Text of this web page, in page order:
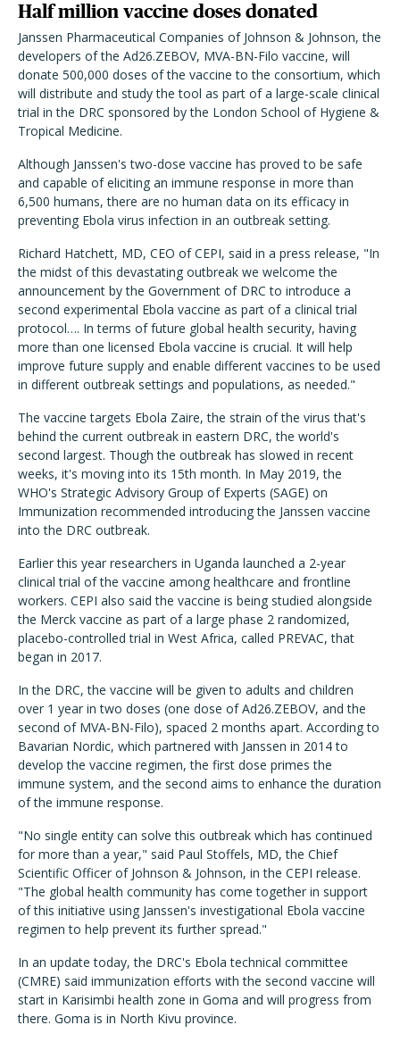
Half million vaccine doses donated
Janssen Pharmaceutical Companies of Johnson & Johnson, the
developers of the Ad26.ZEBOV, MVA-BN-Filo vaccine, will
donate 500,000 doses of the vaccine to the consortium, which
will distribute and study the tool as part of a large-scale clinical
trial in the DRC sponsored by the London School of Hygiene &
Tropical Medicine.
Although Janssen's two-dose vaccine has proved to be safe
and capable of eliciting an immune response in more than
6,500 humans, there are no human data on its efficacy in
preventing Ebola virus infection in an outbreak setting.
Richard Hatchett, MD, CEO of CEPI, said in a press release, "In
the midst of this devastating outbreak we welcome the
announcement by the Government of DRC to introduce a
second experimental Ebola vaccine as part of a clinical trial
protocol…. In terms of future global health security, having
more than one licensed Ebola vaccine is crucial. It will help
improve future supply and enable different vaccines to be used
in different outbreak settings and populations, as needed."
The vaccine targets Ebola Zaire, the strain of the virus that's
behind the current outbreak in eastern DRC, the world's
second largest. Though the outbreak has slowed in recent
weeks, it's moving into its 15th month. In May 2019, the
WHO's Strategic Advisory Group of Experts (SAGE) on
Immunization recommended introducing the Janssen vaccine
into the DRC outbreak.
Earlier this year researchers in Uganda launched a 2-year
clinical trial of the vaccine among healthcare and frontline
workers. CEPI also said the vaccine is being studied alongside
the Merck vaccine as part of a large phase 2 randomized,
placebo-controlled trial in West Africa, called PREVAC, that
began in 2017.
In the DRC, the vaccine will be given to adults and children
over 1 year in two doses (one dose of Ad26.ZEBOV, and the
second of MVA-BN-Filo), spaced 2 months apart. According to
Bavarian Nordic, which partnered with Janssen in 2014 to
develop the vaccine regimen, the first dose primes the
immune system, and the second aims to enhance the duration
of the immune response.
"No single entity can solve this outbreak which has continued
for more than a year," said Paul Stoffels, MD, the Chief
Scientific Officer of Johnson & Johnson, in the CEPI release.
"The global health community has come together in support
of this initiative using Janssen's investigational Ebola vaccine
regimen to help prevent its further spread."
In an update today, the DRC's Ebola technical committee
(CMRE) said immunization efforts with the second vaccine will
start in Karisimbi health zone in Goma and will progress from
there. Goma is in North Kivu province.